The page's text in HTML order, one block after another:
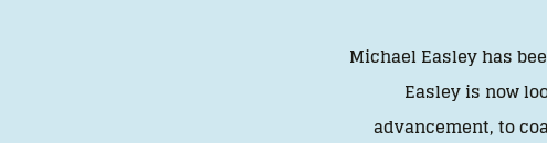
Michael Easley has
Easley is now
advancement, to